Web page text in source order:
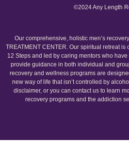
©2024 Any Length
Our comprehensive, holistic men’s
TREATMENT CENTER. Our spiritual retreat
12 Steps and led by caring mentors who
provide guidance in both individual and
recovery and wellness programs are
new way of life that isn’t controlled by
disclaimer, or you can contact us to learn
recovery programs and the addiction